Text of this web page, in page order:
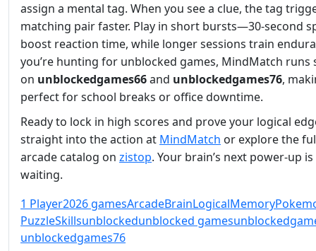
assign a mental tag. When you see a clue, the tag
matching pair faster. Play in short bursts—30‑second
boost reaction time, while longer sessions train
you’re hunting for unblocked games, MindMatch runs
on unblockedgames66and unblockedgames76,
perfect for school breaks or office downtime.
Ready to lock in high scores and prove your logical
straight into the action at MindMatch or explore the
arcade catalog on zistop. Your brain’s next power‑up is
waiting.
1 Player2026 gamesArcadeBrainLogicalMemory
PuzzleSkillsunblockedunblocked games
unblockedgames76